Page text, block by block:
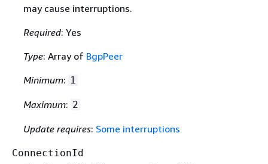
may cause interruptions.
Required: Yes
Type: Array of BgpPeer
Minimum: 1
Maximum: 2
Update requires: Some interruptions
ConnectionId